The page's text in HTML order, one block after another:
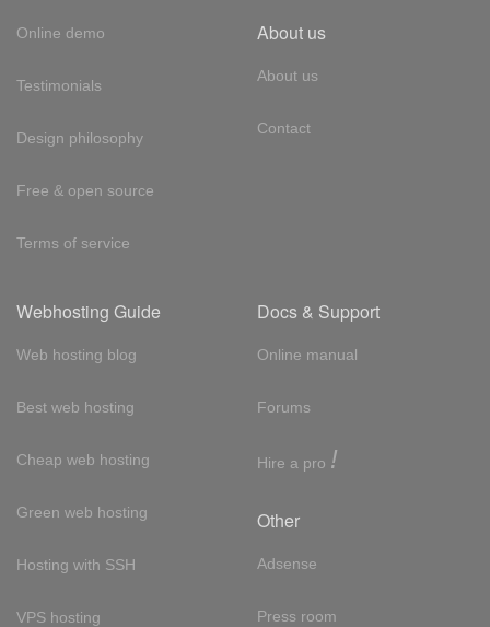
Online demo
Testimonials
Design philosophy
Free & open source
Terms of service
About us
About us
Contact
Webhosting Guide
Web hosting blog
Best web hosting
Cheap web hosting
Green web hosting
Hosting with SSH
VPS hosting
Docs & Support
Online manual
Forums
Hire a pro !
Other
Adsense
Press room